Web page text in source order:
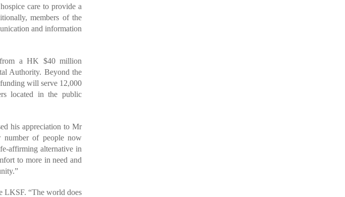
care to provide a
members of the
and information
from a HK $40 million
Authority. Beyond the
will serve 12,000
located in the public
his appreciation to Mr
number of people now
affirming alternative in
to more in need and
LKSF. “The world does